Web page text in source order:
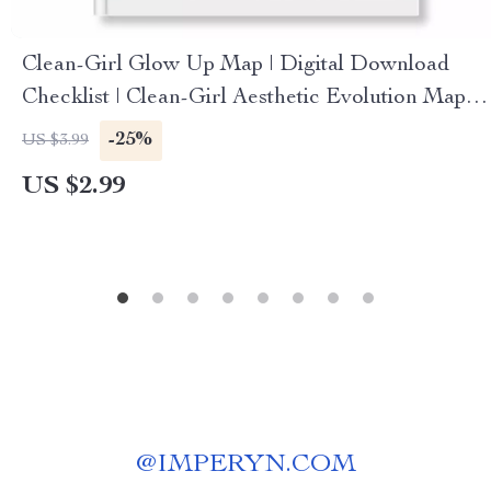
Clean-Girl Glow Up Map | Digital Download
Checklist | Clean-Girl Aesthetic Evolution Map |
Minimalist Skincare, Makeup & Lifestyle Guide
US $3.99 -25%
US $2.99
@IMPERYN.COM